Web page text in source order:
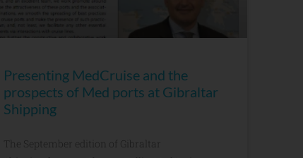
Presenting MedCruise and the
prospects of Med ports at Gibraltar
Shipping
The September edition of Gibraltar